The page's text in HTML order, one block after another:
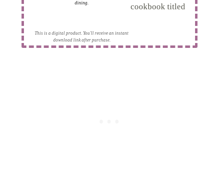
This is a digital product. You'll receive an instant
download link after purchase.
dining.